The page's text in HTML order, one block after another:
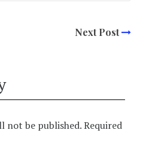
Next Post
not be published.Required